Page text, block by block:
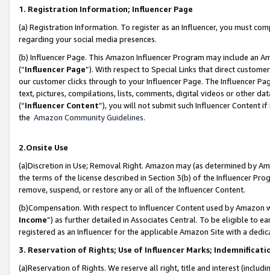
1. Registration Information; Influencer Page
(a) Registration Information. To register as an Influencer, you must
regarding your social media presences.
(b) Influencer Page. This Amazon Influencer Program may include an
(“Influencer Page”). With respect to Special Links that direct
our customer clicks through to your Influencer Page. The Influencer
text, pictures, compilations, lists, comments, digital videos or other
(“Influencer Content”), you will not submit such Influencer Content
the Amazon Community Guidelines.
2.Onsite Use
(a)Discretion in Use; Removal Right. Amazon may (as determined by
the terms of the license described in Section 3(b) of the Influencer
remove, suspend, or restore any or all of the Influencer Content.
(b)Compensation. With respect to Influencer Content used by
Income”) as further detailed in Associates Central. To be eligible to
registered as an Influencer for the applicable Amazon Site with a
3. Reservation of Rights; Use of Influencer Marks;
(a)Reservation of Rights. We reserve all right, title and interest